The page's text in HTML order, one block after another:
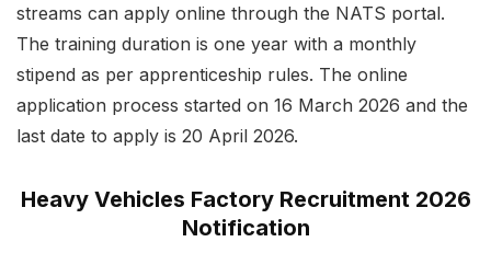
streams can apply online through the NATS portal.
The training duration is one year with a monthly
stipend as per apprenticeship rules. The online
application process started on 16 March 2026 and the
last date to apply is 20 April 2026.
Heavy Vehicles Factory Recruitment 2026
Notification